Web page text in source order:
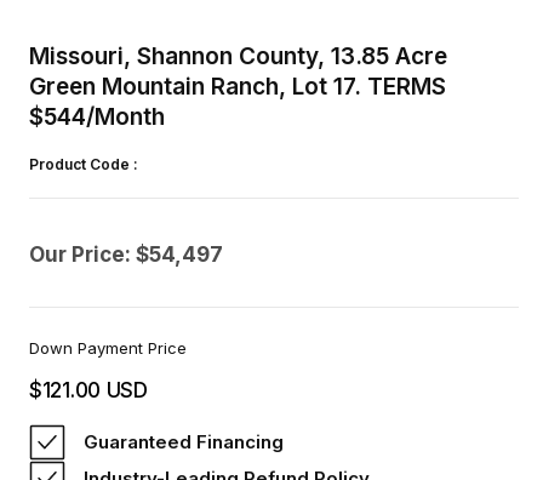
in
modal
Missouri, Shannon County, 13.85 Acre
Green Mountain Ranch, Lot 17. TERMS
$544/Month
Product Code :
Our Price: $54,497
Down Payment Price
Regular
price
$121.00 USD
Guaranteed Financing